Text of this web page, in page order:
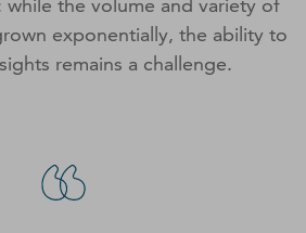
exponentially, the ability to
remains a challenge.